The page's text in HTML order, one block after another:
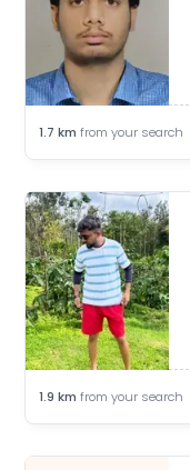
1.7 km from your search
1.9 km from your search